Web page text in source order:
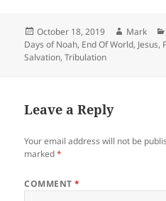
Posted
on
October 18, 2019 Author
Mark
Days of Noah, End Of World, Jesus,
Salvation,Tribulation
Leave a Reply
Your email address will not be
marked*
COMMENT*